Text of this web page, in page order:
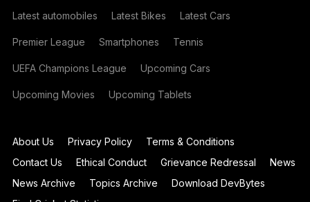
Latest automobiles Latest Bikes Latest Cars
Premier League Smartphones Tennis
UEFA Champions League Upcoming Cars
Upcoming Movies Upcoming Tablets
About Us Privacy Policy
Terms & Conditions
Contact Us
Ethical Conduct Grievance Redressal
News
News Archive
Topics Archive
Download DevBytes